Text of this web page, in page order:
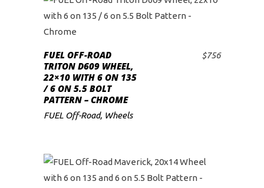
ADD TO CART
FUEL OFF-ROAD
TRITON D609 WHEEL,
22×10 WITH 6 ON 135
/ 6 ON 5.5 BOLT
PATTERN – CHROME
$756
FUEL Off-Road, Wheels